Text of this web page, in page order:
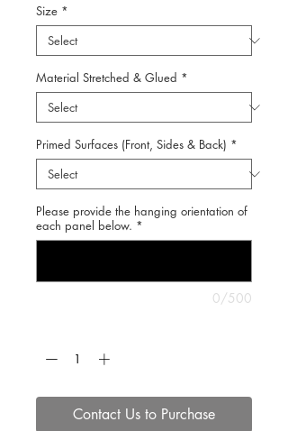
Size *
Material Stretched & Glued *
Primed Surfaces (Front, Sides & Back) *
Please provide the hanging orientation of
each panel below. *
0/500
Contact Us to Purchase